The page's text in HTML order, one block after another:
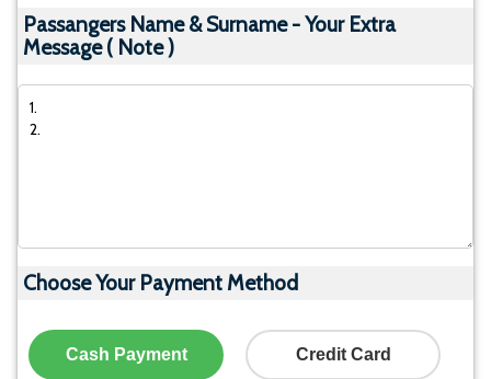
Passangers Name & Surname - Your Extra
Message ( Note )
Choose Your Payment Method
Cash Payment Credit Card